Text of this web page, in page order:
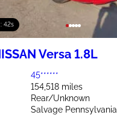
39s
Versa 1.8L
45******
154,518 miles
Rear/Unknown
Salvage Pennsylvania